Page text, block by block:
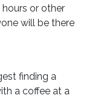
or other
will be there
finding a
a coffee at a